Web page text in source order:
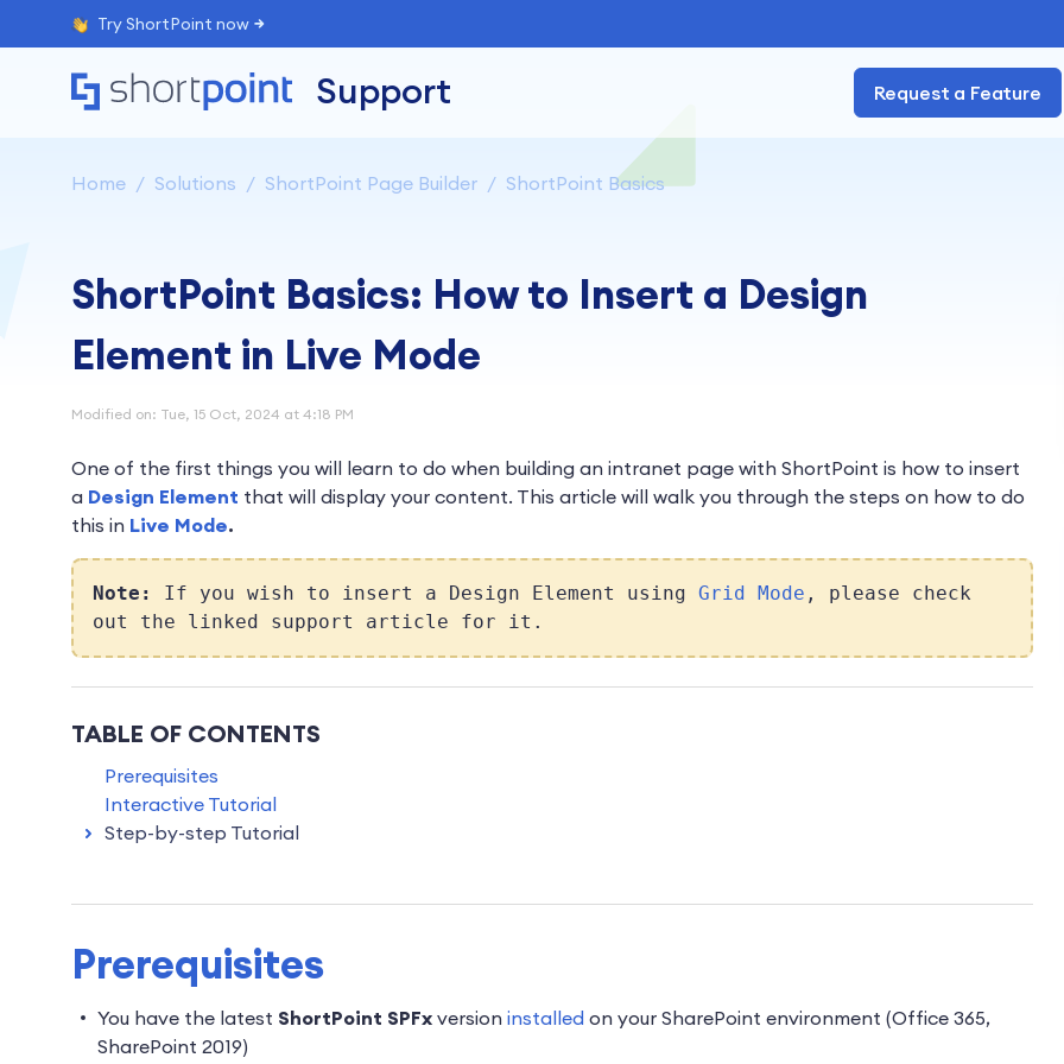
Try ShortPoint now
Support Request a Feature
Home Solutions ShortPoint Page Builder ShortPoint Basics
ShortPoint Basics: How to Insert a Design
Element in Live Mode
Modified on: Tue, 15 Oct, 2024 at 4:18 PM
One of the first things you will learn to do when building an intranet page with ShortPoint is how to insert
a Design Element that will display your content. This article will walk you through the steps on how to do
this in Live Mode.
Note: If you wish to insert a Design Element using Grid Mode , please check
out the linked support article for it.
TABLE OF CONTENTS
Prerequisites
Interactive Tutorial
Step-by-step Tutorial
Prerequisites
You have the latest ShortPoint SPFx version installed on your SharePoint environment (Office 365,
SharePoint 2019)